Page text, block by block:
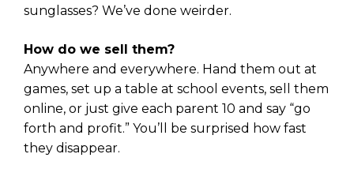
sunglasses? We’ve done weirder.
How do we sell them?
Anywhere and everywhere. Hand them out at
games, set up a table at school events, sell them
online, or just give each parent 10 and say “go
forth and profit.” You’ll be surprised how fast
they disappear.